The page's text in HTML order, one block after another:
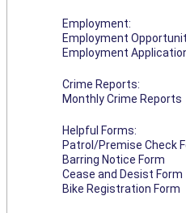
Employment:
Employment
Employment
Crime Reports:
Monthly Crime Reports
Helpful Forms:
Patrol/Premise Check
Barring Notice Form
Cease and Desist Form
Bike Registration Form